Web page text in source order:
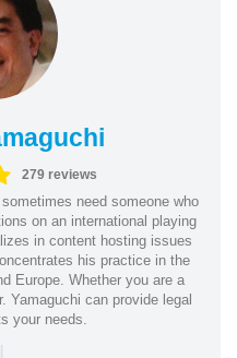
279 reviews
need someone who
on an international playing
in content hosting issues
his practice in the
Europe. Whether you are a
Yamaguchi can provide legal
your needs.
|